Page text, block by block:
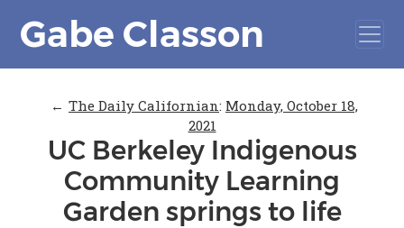
Gabe Classon
← The Daily Californian: Monday, October 18,
2021
UC Berkeley Indigenous
Community Learning
Garden springs to life